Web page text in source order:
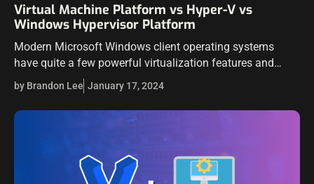
Virtual Machine Platform vs Hyper-V vs
Windows Hypervisor Platform
Modern Microsoft Windows client operating systems
have quite a few powerful virtualization features and
capabilities built into the operating system. However, you
may have seen in the Windows optional features…
by Brandon Lee January 17, 2024